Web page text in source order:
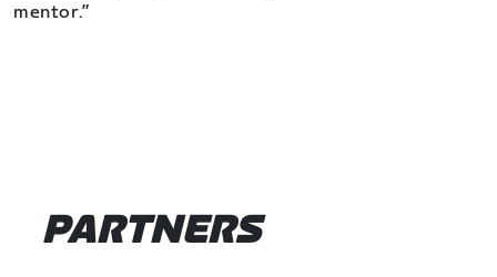
mentor.”
PARTNERS